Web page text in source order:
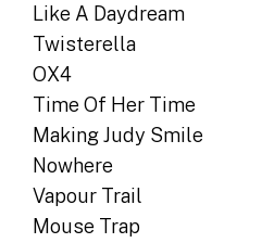
Like A Daydream
Twisterella
OX4
Time Of Her Time
Making Judy Smile
Nowhere
Vapour Trail
Mouse Trap